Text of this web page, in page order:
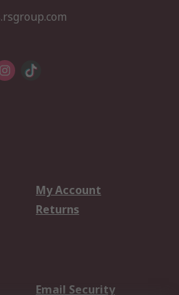
My Account
Returns
Email Security